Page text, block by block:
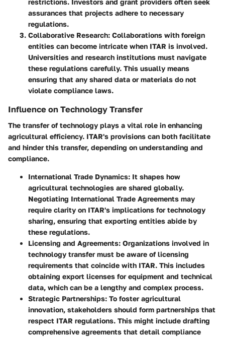
restrictions. Investors and grant providers often seek
assurances that projects adhere to necessary
regulations.
Collaborative Research: Collaborations with foreign
entities can become intricate when ITAR is involved.
Universities and research institutions must navigate
these regulations carefully. This usually means
ensuring that any shared data or materials do not
violate compliance laws.
Influence on Technology Transfer
The transfer of technology plays a vital role in enhancing
agricultural efficiency. ITAR's provisions can both facilitate
and hinder this transfer, depending on understanding and
compliance.
International Trade Dynamics: It shapes how
agricultural technologies are shared globally.
Negotiating International Trade Agreements may
require clarity on ITAR's implications for technology
sharing, ensuring that exporting entities abide by
these regulations.
Licensing and Agreements: Organizations involved in
technology transfer must be aware of licensing
requirements that coincide with ITAR. This includes
obtaining export licenses for equipment and technical
data, which can be a lengthy and complex process.
Strategic Partnerships: To foster agricultural
innovation, stakeholders should form partnerships that
respect ITAR regulations. This might include drafting
comprehensive agreements that detail compliance